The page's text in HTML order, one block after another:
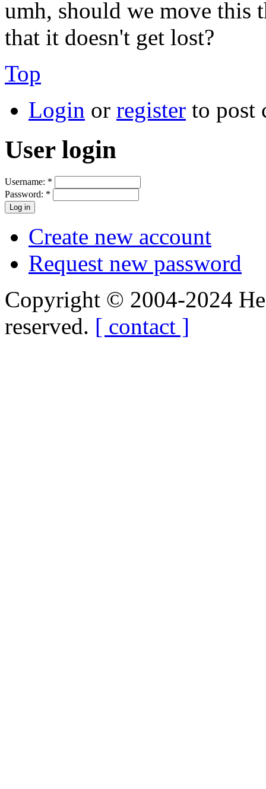
umh, should we move this
that it doesn't get lost?
Top
Login or register to post
User login
Username: *
Password: *
Create new account
Request new password
Copyright © 2004-2024
reserved. [ contact ]